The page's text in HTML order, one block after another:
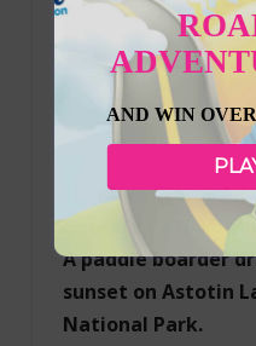
1st Place Water
Dockery – $100 Cash
A paddle boarder
sunset on Astotin
National Park.
AND WIN